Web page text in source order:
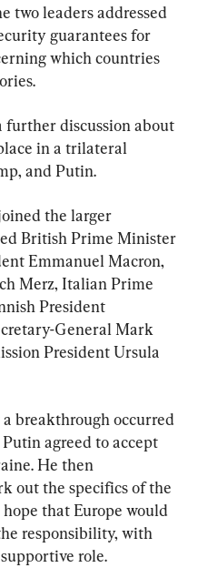
two leaders addressed
guarantees for
which countries
discussion about
in a trilateral
and Putin.
the larger
British Prime Minister
Emmanuel Macron,
Merz, Italian Prime
President
General Mark
President Ursula
breakthrough occurred
agreed to accept
He then
out the specifics of the
that Europe would
responsibility, with
role.